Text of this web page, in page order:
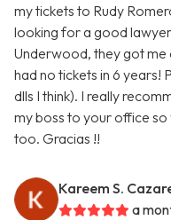
my tickets to Rudy
looking for a good
Underwood, they got me
had no tickets in 6 years!
dlls I think). I really
my boss to your office so
too. Gracias !!
Kareem S.
a